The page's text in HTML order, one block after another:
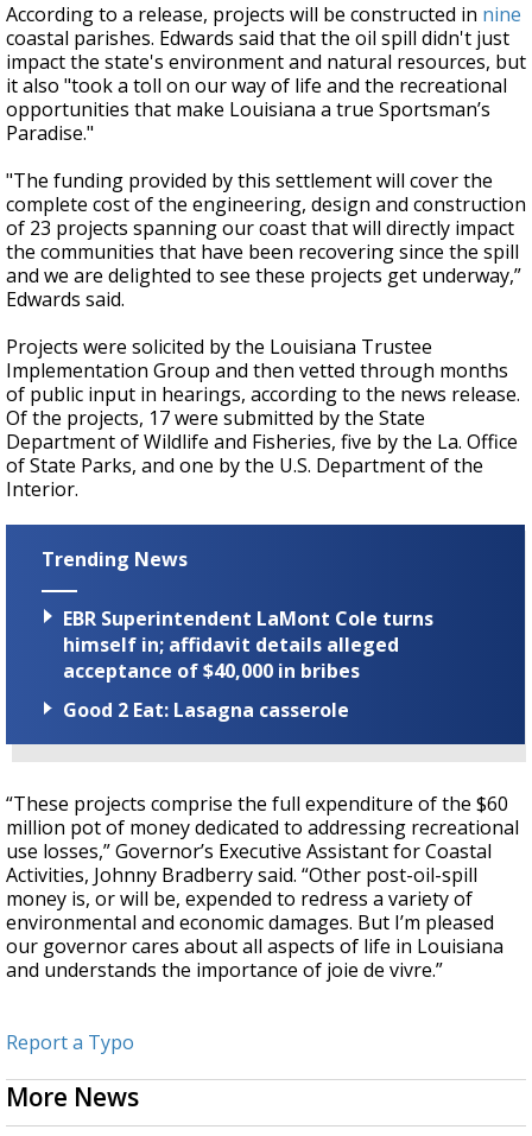
According to a release, projects will be constructed in nine
coastal parishes. Edwards said that the oil spill didn't just
impact the state's environment and natural resources, but
it also "took a toll on our way of life and the recreational
opportunities that make Louisiana a true Sportsman’s
Paradise."
"The funding provided by this settlement will cover the
complete cost of the engineering, design and construction
of 23 projects spanning our coast that will directly impact
the communities that have been recovering since the spill
and we are delighted to see these projects get underway,”
Edwards said.
Projects were solicited by the Louisiana Trustee
Implementation Group and then vetted through months
of public input in hearings, according to the news release.
Of the projects, 17 were submitted by the State
Department of Wildlife and Fisheries, five by the La. Office
of State Parks, and one by the U.S. Department of the
Interior.
Trending News
EBR Superintendent LaMont Cole turns
himself in; affidavit details alleged
acceptance of $40,000 in bribes
Good 2 Eat: Lasagna casserole
“These projects comprise the full expenditure of the $60
million pot of money dedicated to addressing recreational
use losses,” Governor’s Executive Assistant for Coastal
Activities, Johnny Bradberry said. “Other post-oil-spill
money is, or will be, expended to redress a variety of
environmental and economic damages. But I’m pleased
our governor cares about all aspects of life in Louisiana
and understands the importance of joie de vivre.”
Report a Typo
More News